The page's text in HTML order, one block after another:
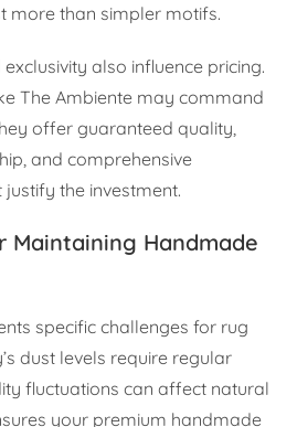
more than simpler motifs.
also influence pricing.
The Ambiente may command
offer guaranteed quality,
and comprehensive
the investment.
Maintaining Handmade
specific challenges for rug
dust levels require regular
fluctuations can affect natural
your premium handmade